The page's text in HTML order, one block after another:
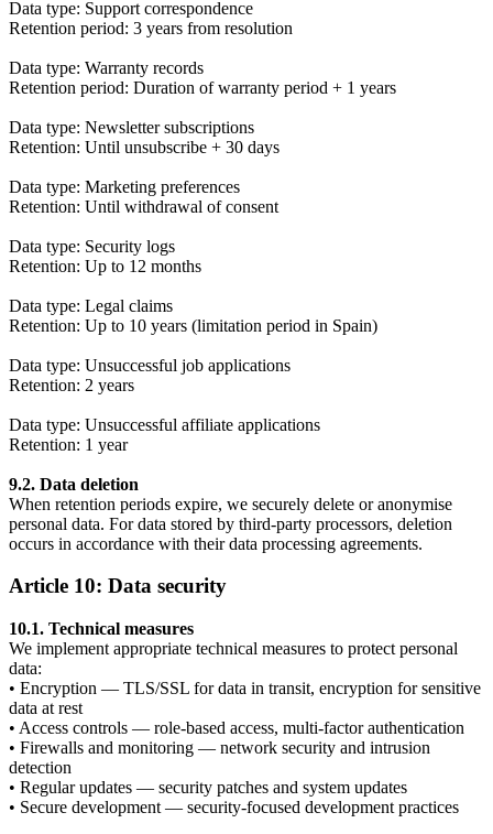
Data type: Support correspondence
Retention period: 3 years from resolution
Data type: Warranty records
Retention period: Duration of warranty period + 1 years
Data type: Newsletter subscriptions
Retention: Until unsubscribe + 30 days
Data type: Marketing preferences
Retention: Until withdrawal of consent
Data type: Security logs
Retention: Up to 12 months
Data type: Legal claims
Retention: Up to 10 years (limitation period in Spain)
Data type: Unsuccessful job applications
Retention: 2 years
Data type: Unsuccessful affiliate applications
Retention: 1 year
9.2. Data deletion
When retention periods expire, we securely delete or anonymise
personal data. For data stored by third-party processors, deletion
occurs in accordance with their data processing agreements.
Article 10: Data security
10.1. Technical measures
We implement appropriate technical measures to protect personal
data:
• Encryption — TLS/SSL for data in transit, encryption for sensitive
data at rest
• Access controls — role-based access, multi-factor authentication
• Firewalls and monitoring — network security and intrusion
detection
• Regular updates — security patches and system updates
• Secure development — security-focused development practices